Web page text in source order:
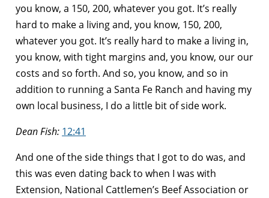
you know, a 150, 200, whatever you got. It’s really
hard to make a living and, you know, 150, 200,
whatever you got. It’s really hard to make a living in,
you know, with tight margins and, you know, our our
costs and so forth. And so, you know, and so in
addition to running a Santa Fe Ranch and having my
own local business, I do a little bit of side work.
Dean Fish: 12:41
And one of the side things that I got to do was, and
this was even dating back to when I was with
Extension, National Cattlemen’s Beef Association or